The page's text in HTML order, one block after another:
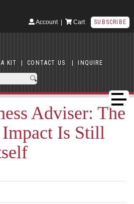
Account| Cart SUBSCRIBE
KIT | CONTACT US | INQUIRE
Adviser: The
Is Still